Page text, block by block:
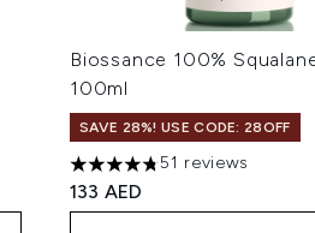
Biossance 100%
100ml
SAVE 28%! USE CODE: 28OFF
4.78 stars out of a maximum
51 reviews
133 AED